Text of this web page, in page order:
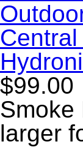
$99.00
Smoke
larger